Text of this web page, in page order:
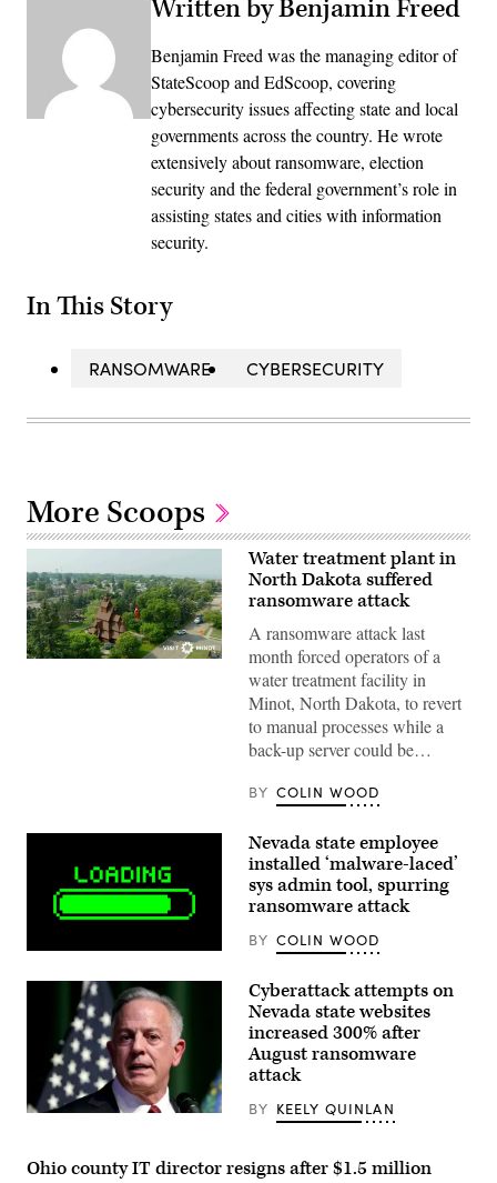
Written by Benjamin Freed
Benjamin Freed was the managing editor of
StateScoop and EdScoop, covering
cybersecurity issues affecting state and local
governments across the country. He wrote
extensively about ransomware, election
security and the federal government’s role in
assisting states and cities with information
security.
In This Story
RANSOMWARE CYBERSECURITY
More Scoops
(City
Water treatment plant in
North Dakota suffered
ransomware attack
A ransomware attack last
month forced operators of a
water treatment facility in
Minot, North Dakota, to revert
to manual processes while a
back-up server could be…
BY COLIN WOOD
(Getty
Nevada state employee
installed ‘malware-laced’
sys admin tool, spurring
ransomware attack
BY COLIN WOOD
(Photo
Miller/Getty
Cyberattack attempts on
Nevada state websites
increased 300% after
August ransomware
attack
BY KEELY QUINLAN
Ohio county IT director resigns after $1.5 million